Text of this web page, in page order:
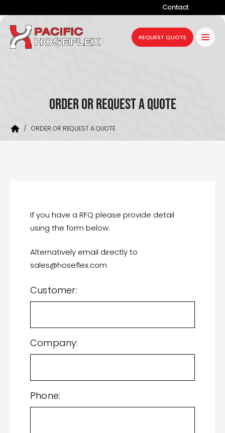
Contact
Company
Products
Resources
REQUEST QUOTE
ORDER OR REQUEST A QUOTE
/ ORDER OR REQUEST A QUOTE
If you have a RFQ please provide detail
using the form below.
Alternatively email directly to
sales@hoseflex.com
Customer:
Company:
Phone: